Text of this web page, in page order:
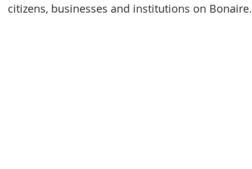
citizens, businesses and institutions on Bonaire.